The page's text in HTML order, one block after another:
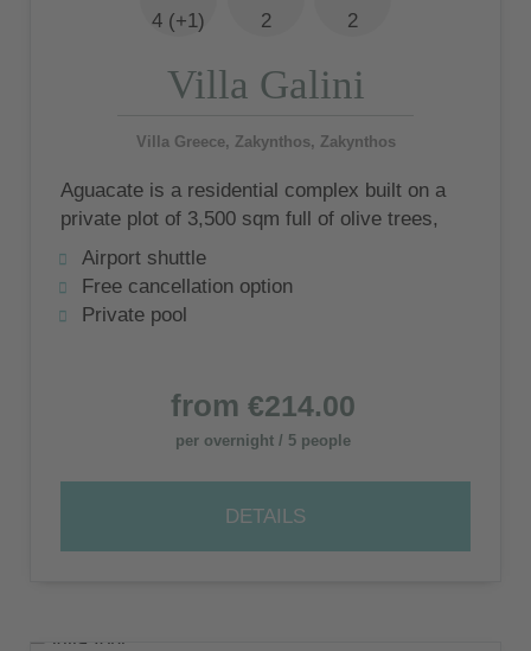
4 (+1) 2 2
Villa Galini
Villa Greece, Zakynthos, Zakynthos
Aguacate is a residential complex built on a
private plot of 3,500 sqm full of olive trees,
consisting of 5 luxury villas
Airport shuttle
Free cancellation option
Private pool
from €214.00
per overnight / 5 people
DETAILS